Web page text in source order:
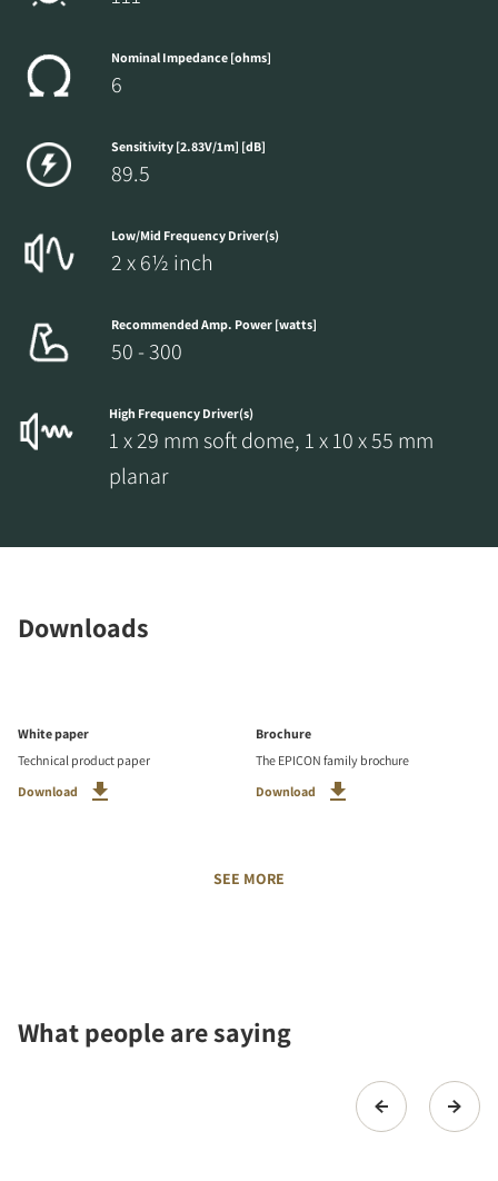
Nominal Impedance [ohms]
6
Sensitivity [2.83V/1m] [dB]
89.5
Low/Mid Frequency Driver(s)
2 x 6½ inch
Recommended Amp. Power [watts]
50 - 300
High Frequency Driver(s)
1 x 29 mm soft dome, 1 x 10 x 55 mm
planar
Downloads
White paper
Technical product paper
Download
Brochure
The EPICON family brochure
Download
SEE MORE
What people are saying